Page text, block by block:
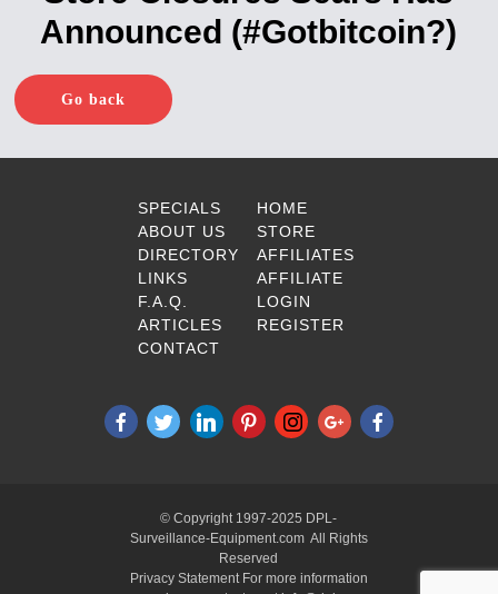
Announced (#Gotbitcoin?)
Go back
SPECIALS
ABOUT US
DIRECTORY
LINKS
F.A.Q.
ARTICLES
CONTACT
HOME
STORE
AFFILIATES
AFFILIATE
LOGIN
REGISTER
© Copyright 1997-2025 DPL-
Surveillance-Equipment.com All Rights
Reserved
Privacy Statement For more information